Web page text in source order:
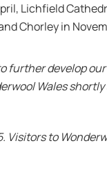
Lichfield
Chorley in
further develop
Wales
Visitors to